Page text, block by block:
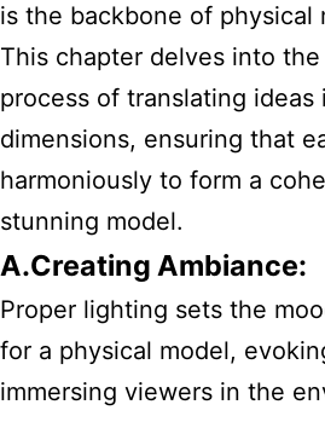
is the backbone of physical
This chapter delves into
process of translating ideas
dimensions, ensuring that
harmoniously to form a
stunning model.
A.Creating Ambiance:
Proper lighting sets the
for a physical model,
immersing viewers in the